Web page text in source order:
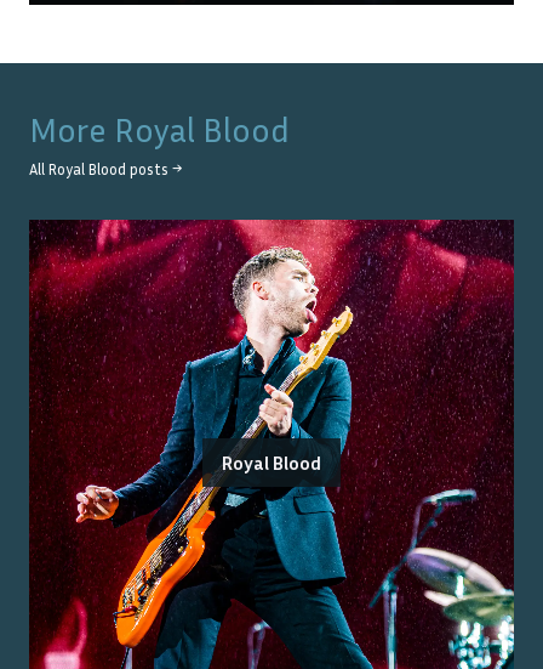
More Royal Blood
All Royal Blood posts →
Royal Blood